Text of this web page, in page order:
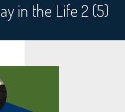
in the Life 2 (5)